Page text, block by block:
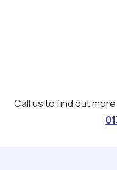
Call us to find out